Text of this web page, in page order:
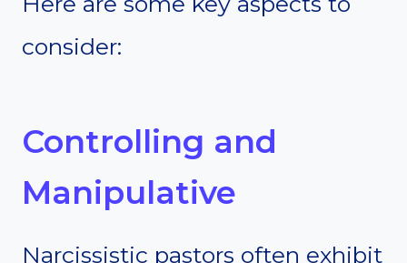
consider:
Controlling and
Manipulative
Narcissistic pastors often exhibit